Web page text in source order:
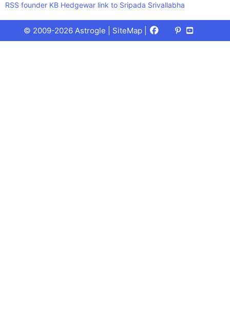
RSS founder KB Hedgewar link to Sripada Srivallabha
© 2009-2026 Astrogle | SiteMap Facebook
X
(Twitter)
Pinterest